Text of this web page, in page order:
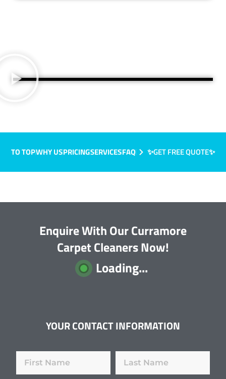
TO TOPWHY USPRICINGSERVICESFAQ ✨GET FREE QUOTE✨
Enquire With Our Curramore
Carpet Cleaners Now!
Loading...
YOUR CONTACT INFORMATION